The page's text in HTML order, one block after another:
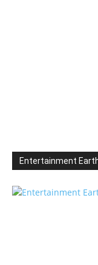
Entertainment